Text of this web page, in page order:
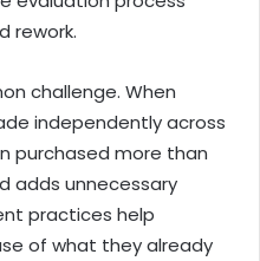
rework.
challenge. When
independently across
purchased more than
adds unnecessary
practices help
of what they already